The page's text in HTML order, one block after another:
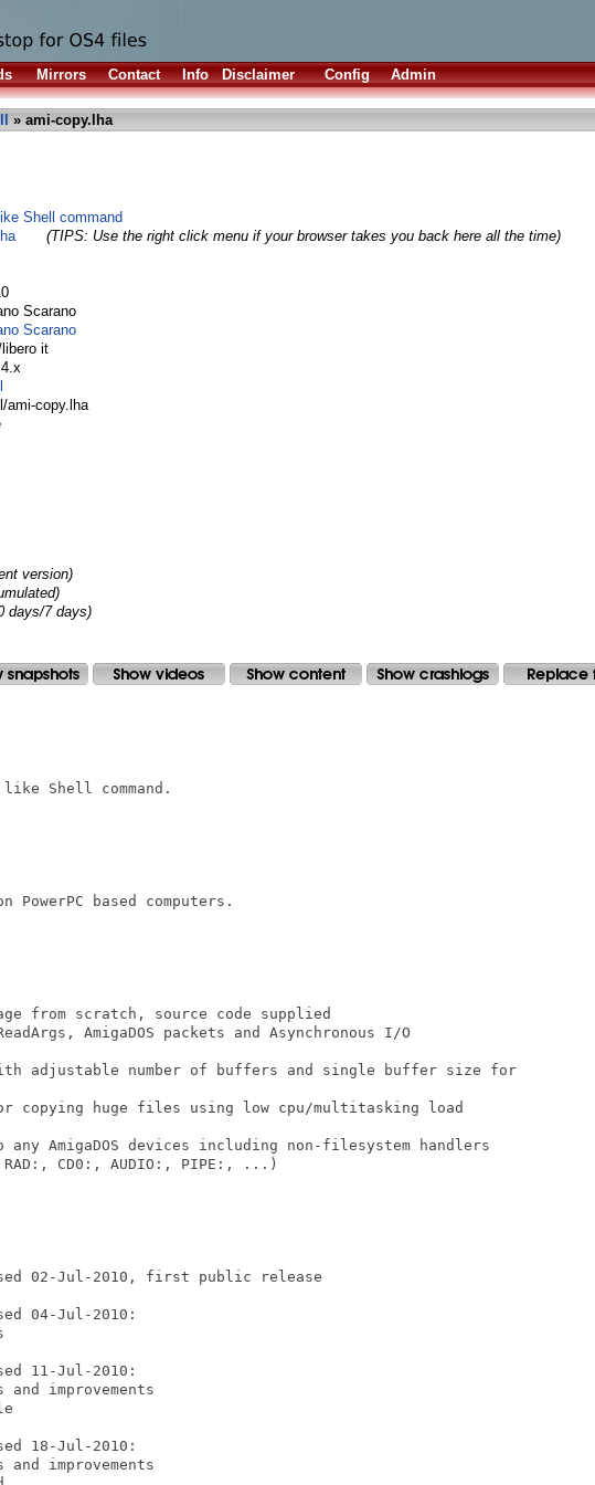
Mirrors Contact Info Disclaimer Config Admin
» ami-copy.lha
Shell command
(TIPS: Use the right click menu if your browser takes you back here all the time)
Scarano
Scarano
it
ami-copy.lha
version)
days/7 days)
Shell command.
PowerPC based computers.
from scratch, source code supplied
AmigaDOS packets and Asynchronous I/O
adjustable number of buffers and single buffer size for
copying huge files using low cpu/multitasking load
AmigaDOS devices including non-filesystem handlers
CD0:, AUDIO:, PIPE:, ...)
02-Jul-2010, first public release
04-Jul-2010:
11-Jul-2010:
and improvements
18-Jul-2010:
and improvements